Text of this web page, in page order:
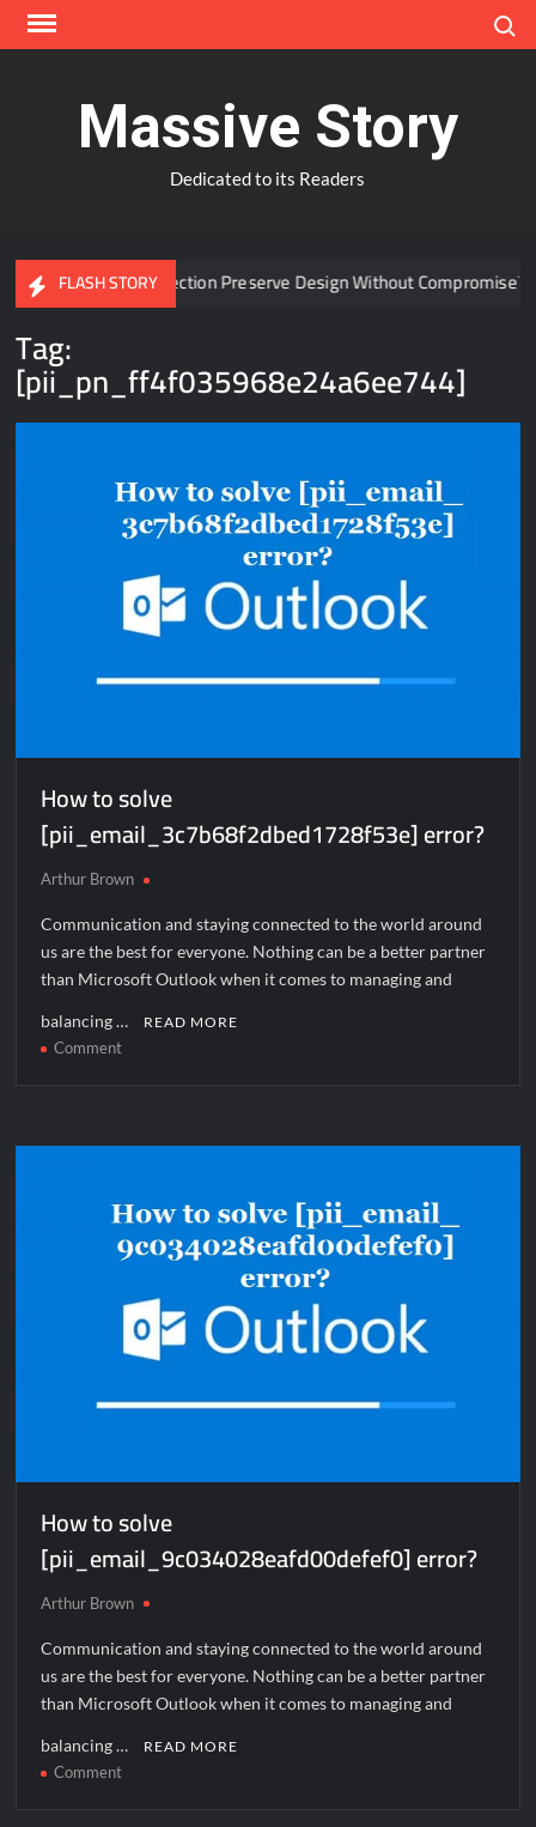
Skip
Massive Story
Dedicated to its Readers
FLASH STORY
Protection Preserve Design Without Compromise?
Tag:
[pii_pn_ff4f035968e24a6ee744]
How to solve
[pii_email_3c7b68f2dbed1728f53e] error?
Arthur Brown
Communication and staying connected to the world around
us are the best for everyone. Nothing can be a better partner
than Microsoft Outlook when it comes to managing and
balancing … READ MORE
Commenton
[pii_email_3c7b68f2dbed1728f53e]
How to solve
[pii_email_9c034028eafd00defef0] error?
Arthur Brown
Communication and staying connected to the world around
us are the best for everyone. Nothing can be a better partner
than Microsoft Outlook when it comes to managing and
balancing … READ MORE
Commenton